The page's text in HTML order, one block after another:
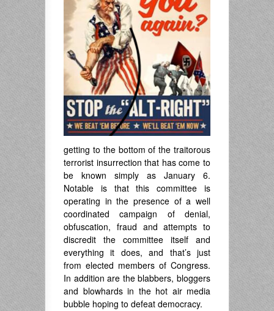
getting to the bottom of the traitorous
terrorist insurrection that has come to
be known simply as January 6.
Notable is that this committee is
operating in the presence of a well
coordinated campaign of denial,
obfuscation, fraud and attempts to
discredit the committee itself and
everything it does, and that’s just
from elected members of Congress.
In addition are the blabbers, bloggers
and blowhards in the hot air media
bubble hoping to defeat democracy.